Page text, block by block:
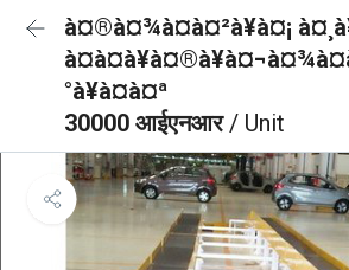
à¤®à¤¾à¤à¤²à¥à¤¡
°à¥à¤à¤ª
30000 आईएनआर/ Unit